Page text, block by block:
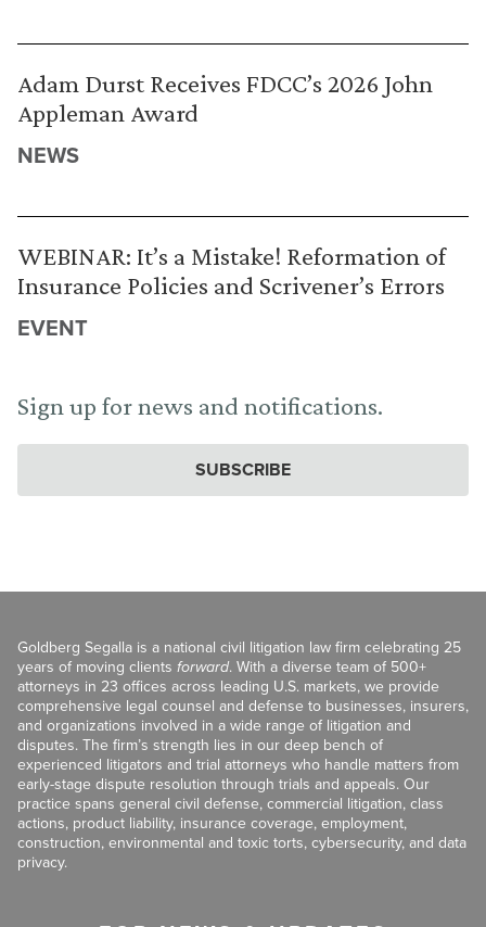
Adam Durst Receives FDCC’s 2026 John
Appleman Award
NEWS
WEBINAR: It’s a Mistake! Reformation of
Insurance Policies and Scrivener’s Errors
EVENT
Sign up for news and notifications.
SUBSCRIBE
Goldberg Segalla is a national civil litigation law firm celebrating 25
years of moving clients forward. With a diverse team of 500+
attorneys in 23 offices across leading U.S. markets, we provide
comprehensive legal counsel and defense to businesses, insurers,
and organizations involved in a wide range of litigation and
disputes. The firm’s strength lies in our deep bench of
experienced litigators and trial attorneys who handle matters from
early-stage dispute resolution through trials and appeals. Our
practice spans general civil defense, commercial litigation, class
actions, product liability, insurance coverage, employment,
construction, environmental and toxic torts, cybersecurity, and data
privacy.